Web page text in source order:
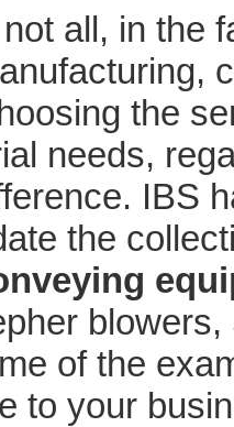
all, in the
the
needs,
IBS
the
of the
to your